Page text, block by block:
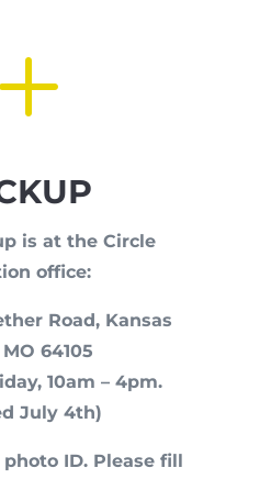
L
is at the Circle
office:
Road, Kansas
64105
10am – 4pm.
July 4th)
ID. Please fill